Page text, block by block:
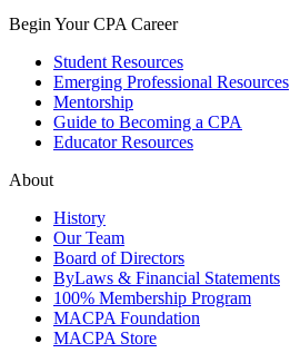
Begin Your CPA Career
Student Resources
Emerging Professional Resources
Mentorship
Guide to Becoming a CPA
Educator Resources
About
History
Our Team
Board of Directors
ByLaws & Financial Statements
100% Membership Program
MACPA Foundation
MACPA Store